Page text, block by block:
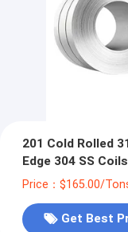
201 Cold Rolled
Edge 304 SS Coils
Price：$165.00/
Get Best